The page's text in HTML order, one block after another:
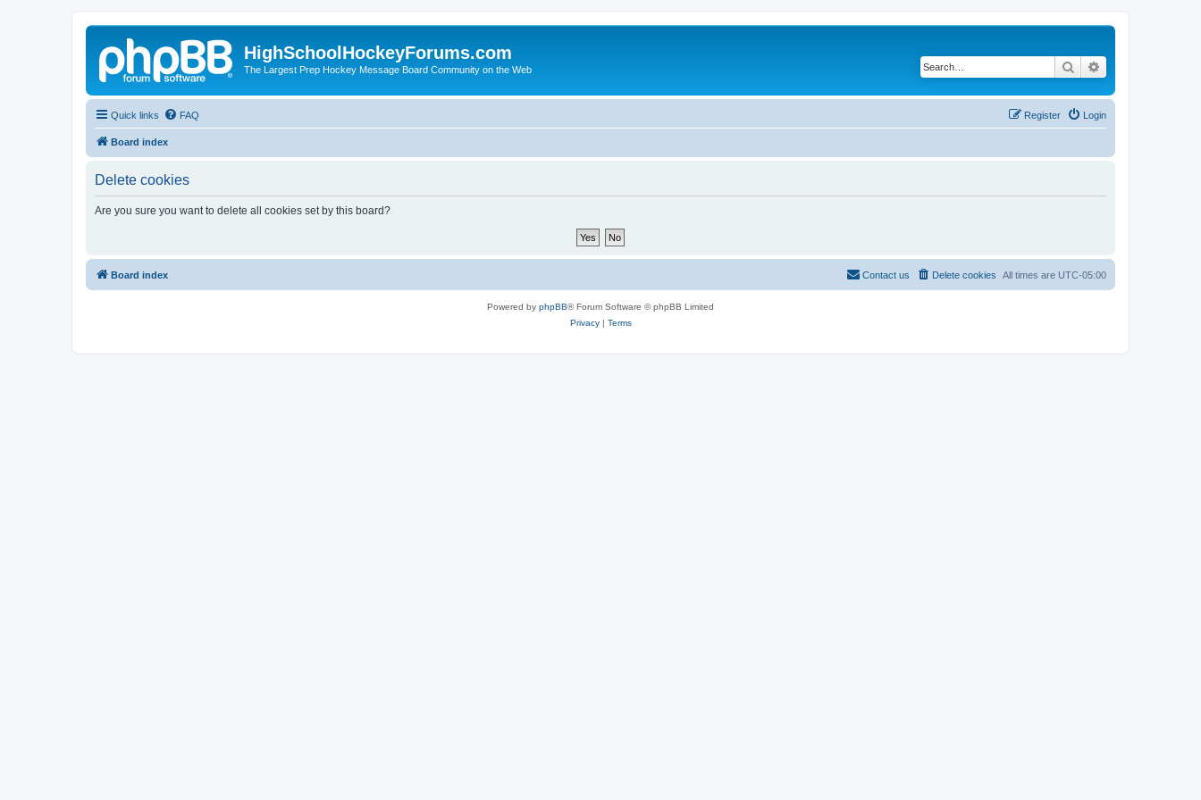
HighSchoolHockeyForums.com
The Largest Prep Hockey Message Board Community on the Web Search
Quick links FAQ Login
Register
Board index
Delete cookies
Are you sure you want to delete all cookies set by this board?
Board index All times are UTC-05:00
Delete cookies
Contact us
Powered by phpBB® Forum Software © phpBB Limited
Privacy| Terms